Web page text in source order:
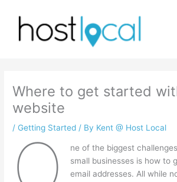
content
Where to get started
website
/ Getting Started / By Kent @ Host Local
ne of the biggest
small businesses is how to
email addresses. All while